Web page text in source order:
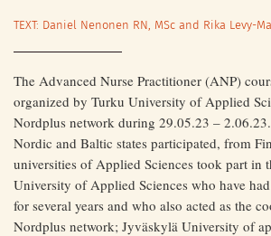
TEXT: Daniel Nenonen RN, MSc and Rika Levy-
The Advanced Nurse Practitioner (ANP)
organized by Turku University of Applied
Nordplus network during 29.05.23 –
Nordic and Baltic states participated, from
universities of Applied Sciences took part in
University of Applied Sciences who have
for several years and who also acted as the
Nordplus network; Jyväskylä University of